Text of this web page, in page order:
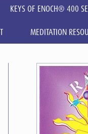
KEYS OF ENOCH® 400
MEDITATION